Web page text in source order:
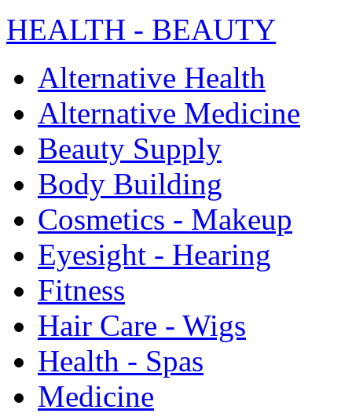
HEALTH - BEAUTY
Alternative Health
Alternative Medicine
Beauty Supply
Body Building
Cosmetics - Makeup
Eyesight - Hearing
Fitness
Hair Care - Wigs
Health - Spas
Medicine